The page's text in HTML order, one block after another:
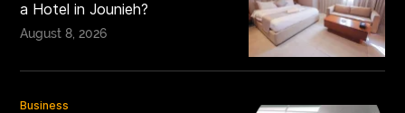
a Hotel in Jounieh?
August 8, 2026
Business